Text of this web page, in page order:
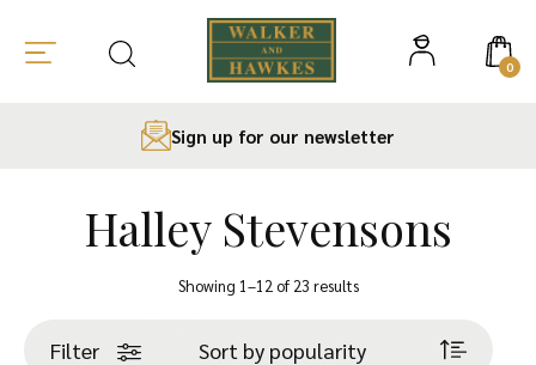
0
Sign up for our newsletter
Halley Stevensons
Showing 1–12 of 23 resultsSorted
Filter